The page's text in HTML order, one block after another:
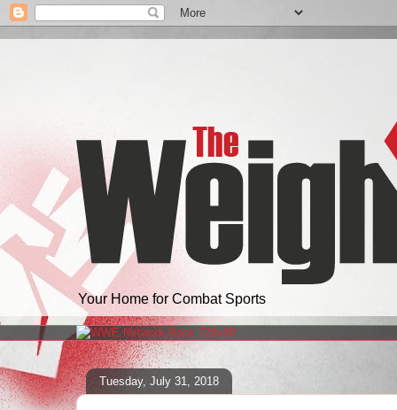
Your Home for Combat Sports
Tuesday, July 31, 2018